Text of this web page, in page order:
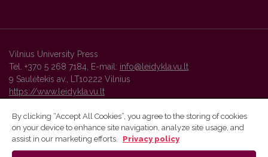
Vilnius University Press
Tel. +370 5 268 7184, E-mail: info@leidykla.vu.lt
9 Saulėtekis av., LT10222 Vilnius
https://www.leidykla.vu.lt
Vilnius University Press platform and metadata are distributed by
By clicking “Accept All Cookies”, you agree to the storing of cookies
on your device to enhance site navigation, analyze site usage, and
assist in our marketing efforts.
Privacy policy